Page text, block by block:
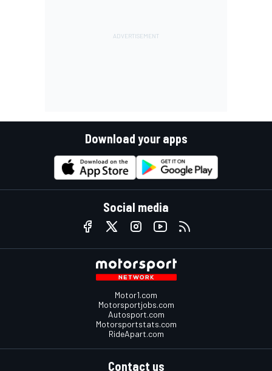
Download your apps
Social media
Motor1.com
Motorsportjobs.com
Autosport.com
Motorsportstats.com
RideApart.com
Contact us